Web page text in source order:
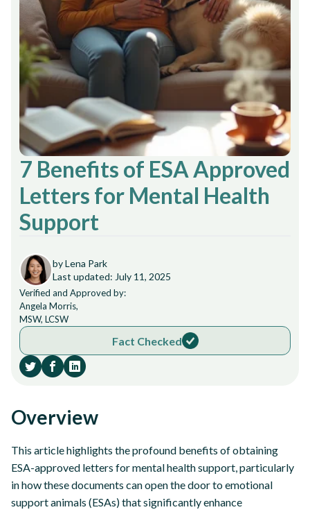
7 Benefits of ESA Approved
Letters for Mental Health
Support
by Lena Park
Last updated: July 11, 2025
Verified and Approved by:
Angela Morris,
MSW, LCSW
Fact Checked
Overview
This article highlights the profound benefits of obtaining
ESA-approved letters for mental health support, particularly
in how these documents can open the door to emotional
support animals (ESAs) that significantly enhance